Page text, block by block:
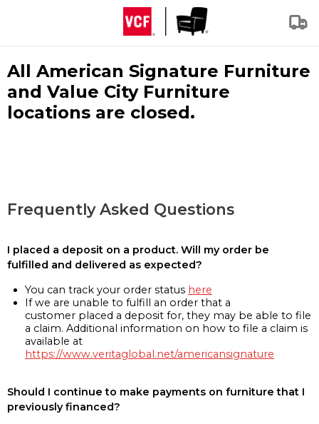
All American Signature Furniture
and Value City Furniture
locations are closed.
Frequently Asked Questions
I placed a deposit on a product. Will my order be
fulfilled and delivered as expected?
You can track your order status here
If we are unable to fulfill an order that a
customer placed a deposit for, they may be able to file
a claim. Additional information on how to file a claim is
available at
https://www.veritaglobal.net/americansignature
Should I continue to make payments on furniture that I
previously financed?